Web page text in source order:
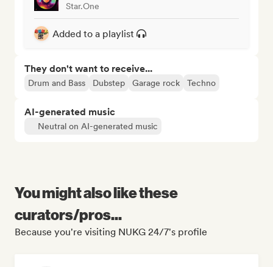
Star.One
Added to a playlist
They don't want to receive...
Drum and Bass Dubstep Garage rock Techno
AI-generated music
Neutral on AI-generated music
You might also like these
curators/pros...
Because you're visiting NUKG 24/7's profile